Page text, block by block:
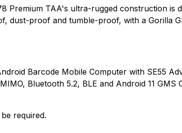
Premium TAA's ultra-rugged construction is
dust-proof and tumble-proof, with a Gorilla
Barcode Mobile Computer with SE55
Bluetooth 5.2, BLE and Android 11 GMS
required.